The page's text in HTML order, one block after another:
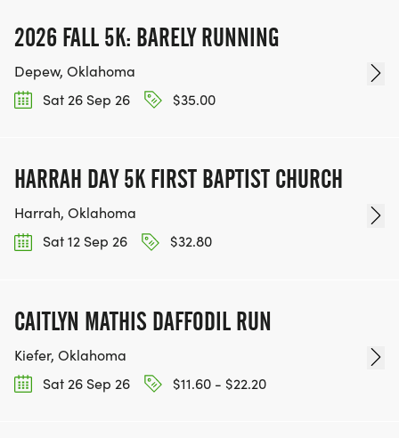
2026 FALL 5K: BARELY RUNNING
Depew, Oklahoma
Sat 26 Sep 26
$35.00
HARRAH DAY 5K FIRST BAPTIST CHURCH
Harrah, Oklahoma
Sat 12 Sep 26
$32.80
CAITLYN MATHIS DAFFODIL RUN
Kiefer, Oklahoma
Sat 26 Sep 26
$11.60 - $22.20